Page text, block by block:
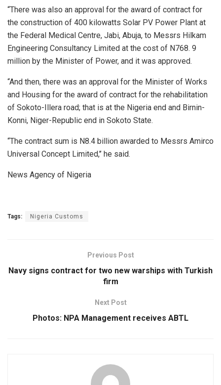
“There was also an approval for the award of contract for
the construction of 400 kilowatts Solar PV Power Plant at
the Federal Medical Centre, Jabi, Abuja, to Messrs Hilkam
Engineering Consultancy Limited at the cost of N768. 9
million by the Minister of Power, and it was approved.
“And then, there was an approval for the Minister of Works
and Housing for the award of contract for the rehabilitation
of Sokoto-Illera road; that is at the Nigeria end and Birnin-
Konni, Niger-Republic end in Sokoto State.
“The contract sum is N8.4 billion awarded to Messrs Amirco
Universal Concept Limited,’’ he said.
News Agency of Nigeria
Tags: Nigeria Customs
Previous Post
Navy signs contract for two new warships with Turkish
firm
Next Post
Photos: NPA Management receives ABTL